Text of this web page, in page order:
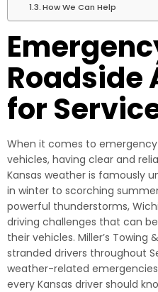
How We Can Help
Roadside
for
When it comes to
vehicles, having clear and
Kansas weather is famously
in winter to scorching
powerful thunderstorms,
driving challenges that can
their vehicles. Miller’s Towing
stranded drivers throughout
weather-related
every Kansas driver should